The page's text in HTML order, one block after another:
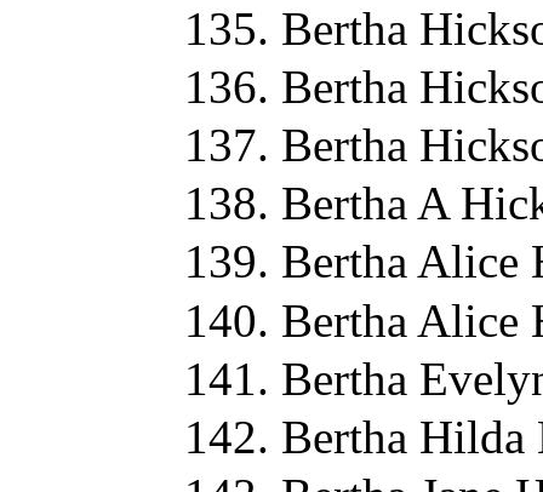
Bertha
Bertha
Bertha
Bertha A
Bertha Alice
Bertha Alice
Bertha
Bertha